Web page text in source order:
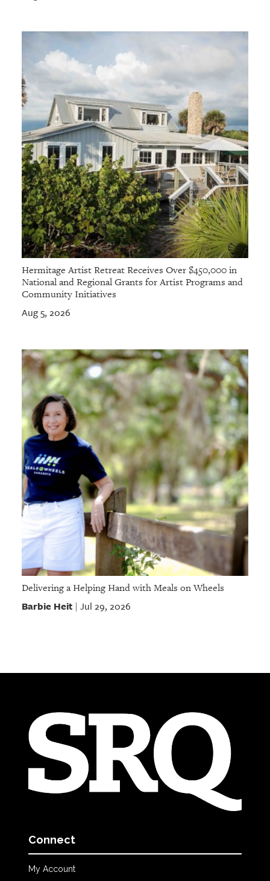
Hermitage Artist Retreat Receives Over $450,000 in
National and Regional Grants for Artist Programs and
Community Initiatives
Aug 5, 2026
Delivering a Helping Hand with Meals on Wheels
Barbie Heit| Jul 29, 2026
Connect
My Account